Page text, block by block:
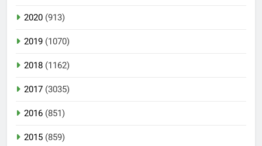
2020 (913)
2019 (1070)
2018 (1162)
2017 (3035)
2016 (851)
2015 (859)